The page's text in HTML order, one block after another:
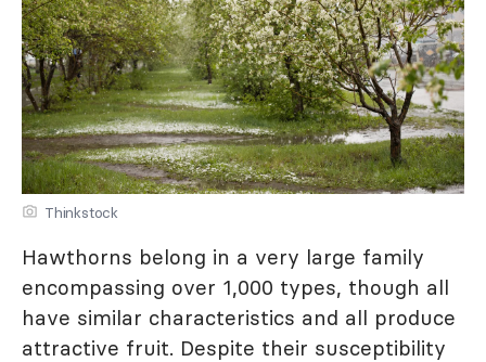
Thinkstock
Hawthorns belong in a very large family
encompassing over 1,000 types, though all
have similar characteristics and all produce
attractive fruit. Despite their susceptibility